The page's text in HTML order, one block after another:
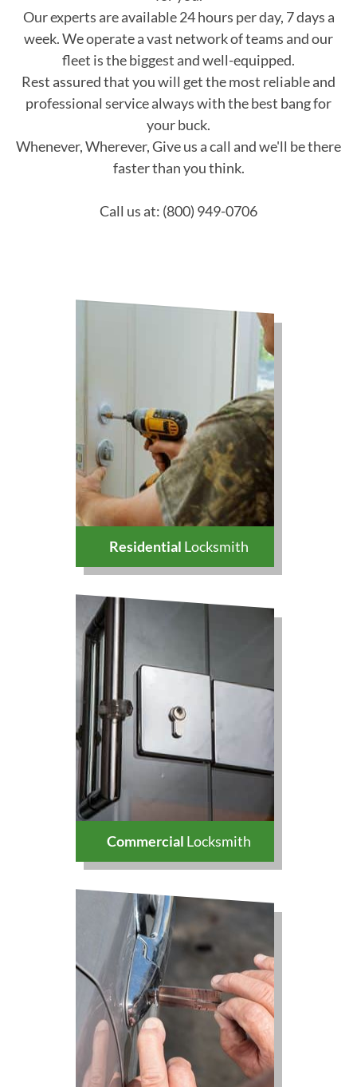
Our experts are available 24 hours per day, 7 days a
week. We operate a vast network of teams and our
fleet is the biggest and well-equipped.
Rest assured that you will get the most reliable and
professional service always with the best bang for
your buck.
Whenever, Wherever, Give us a call and we'll be there
faster than you think.
Call us at: (800) 949-0706
Residential Locksmith
Commercial Locksmith